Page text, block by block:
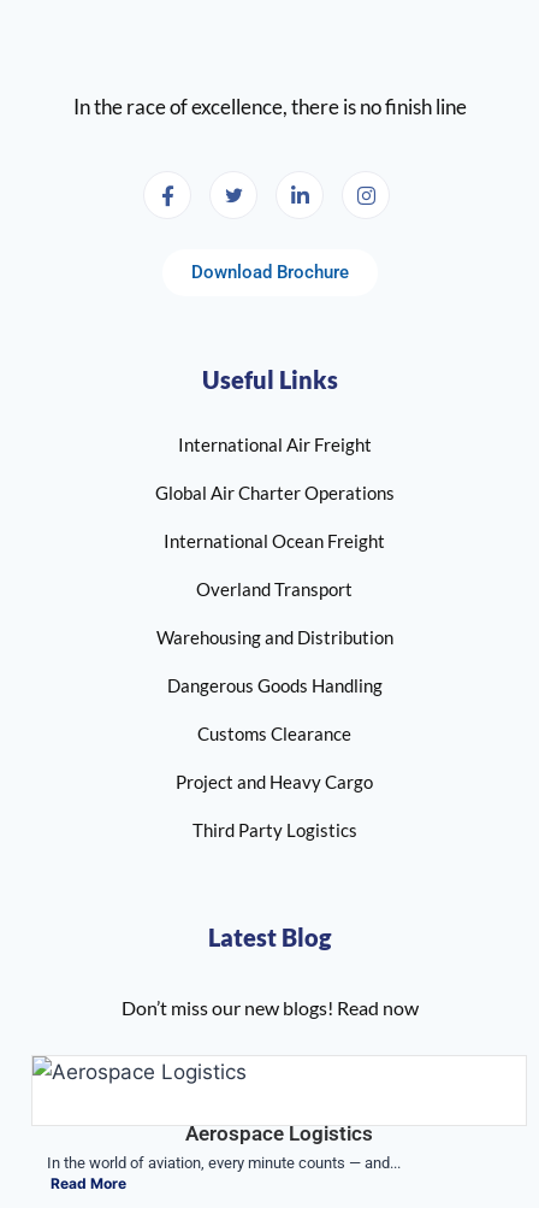
In the race of excellence, there is no finish line
Download Brochure
Useful Links
International Air Freight
Global Air Charter Operations
International Ocean Freight
Overland Transport
Warehousing and Distribution
Dangerous Goods Handling
Customs Clearance
Project and Heavy Cargo
Third Party Logistics
Latest Blog
Don’t miss our new blogs! Read now
Aerospace Logistics
In the world of aviation, every minute counts — and...
Read More